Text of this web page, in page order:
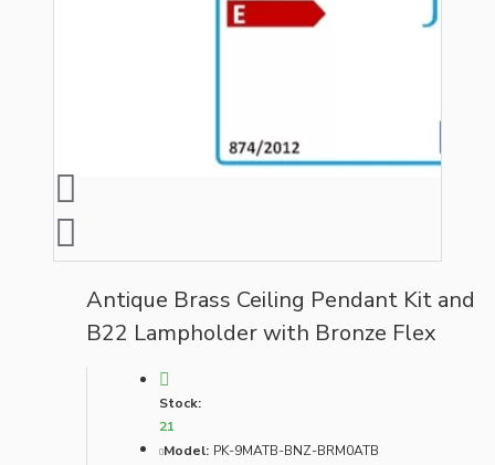
Antique Brass Ceiling Pendant Kit and
B22 Lampholder with Bronze Flex
Stock:
21
Model: PK-9MATB-BNZ-BRM0ATB